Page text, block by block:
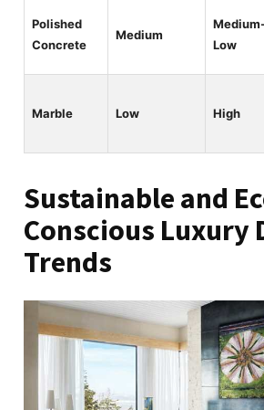
Polished
Concrete
Medium
Low
Marble Low High
Sustainable and
Conscious Luxury
Trends